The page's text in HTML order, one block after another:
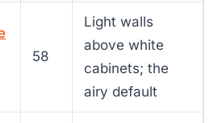
58
Light walls
above white
cabinets; the
airy default